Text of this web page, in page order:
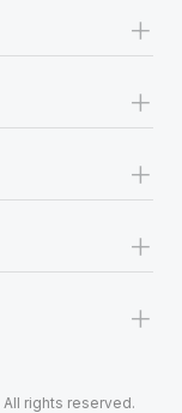
+
+
+
+
+
rights reserved.